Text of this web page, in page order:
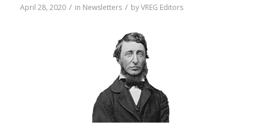
April 28, 2020 / in Newsletters / byVREG Editors